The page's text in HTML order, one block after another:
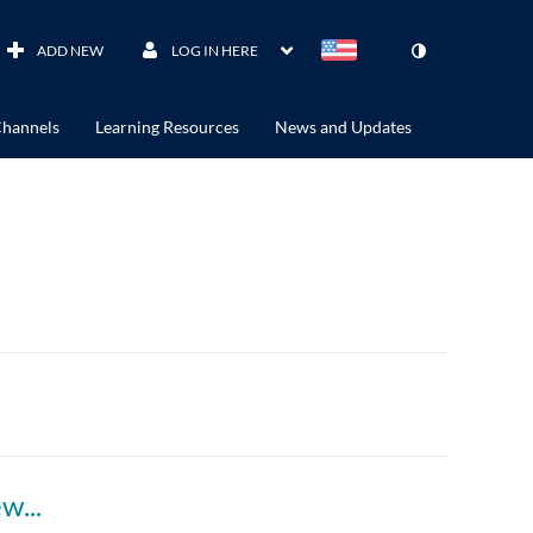
ADD NEW LOG IN HERE
Learning Resources News and Updates
leaders-celebration-jamie-campbell-interview-acam